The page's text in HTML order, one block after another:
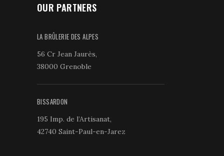
OUR PARTNERS
LA BRÛLERIE DES ALPES
56 Cr Jean Jaurès,
38000 Grenoble
BISSARDON
195 Imp. de l’Artisanat,
42740 Saint-Paul-en-Jarez